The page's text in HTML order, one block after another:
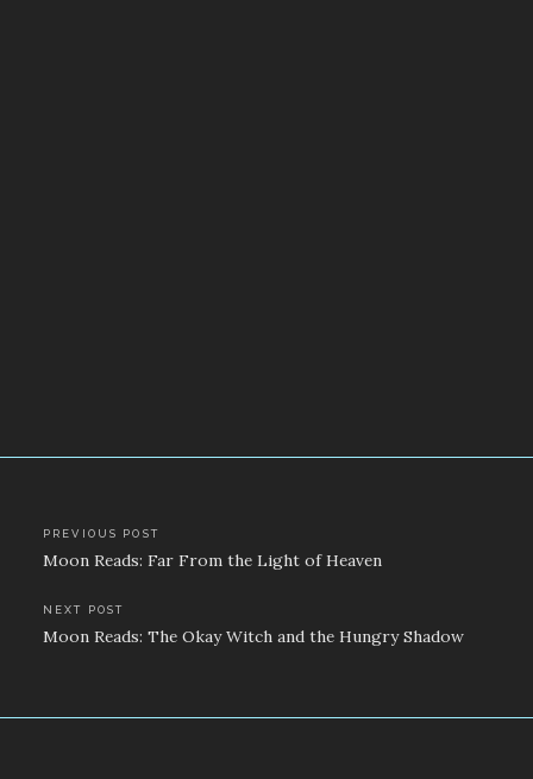
Post
navigation
PREVIOUS POST
Moon Reads: Far From the Light of Heaven
NEXT POST
Moon Reads: The Okay Witch and the Hungry Shadow